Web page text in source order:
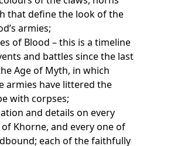
that define the look of the
armies;
of Blood – this is a timeline
and battles since the last
Age of Myth, in which
armies have littered the
with corpses;
and details on every
Khorne, and every one of
each of the faithfully